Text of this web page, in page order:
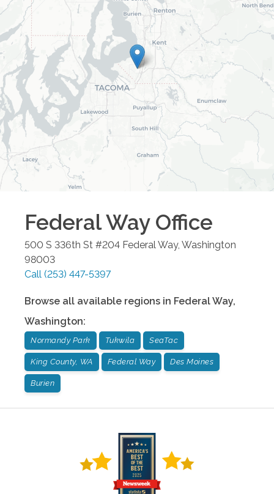
Federal WayOffice
500 S 336th St #204 Federal Way, Washington
98003
Call (253) 447-5397
Browse all available regions in Federal Way,
Washington:
Normandy Park Tukwila SeaTac
King County, WA Federal Way Des Moines
Burien